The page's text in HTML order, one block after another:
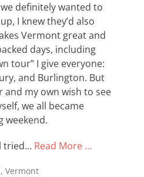
definitely wanted to
I knew they’d also
Vermont great and
days, including
tour” I give everyone:
and Burlington. But
my own wish to see
we all became
weekend.
tried… Read More …
, Vermont